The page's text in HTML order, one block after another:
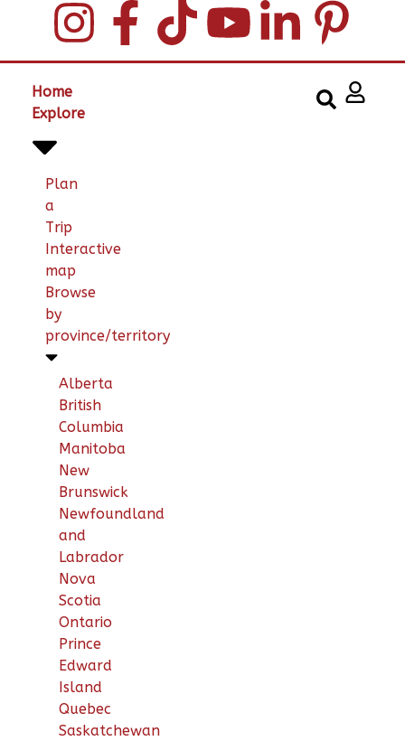
Home
Explore
Plan
a
Trip
Interactive
map
Browse
by
province/territory
Alberta
British
Columbia
Manitoba
New
Brunswick
Newfoundland
and
Labrador
Nova
Scotia
Ontario
Prince
Edward
Island
Quebec
Saskatchewan